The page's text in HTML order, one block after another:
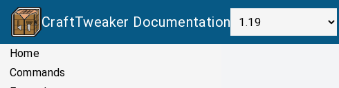
CraftTweaker Documentation
Home
Commands